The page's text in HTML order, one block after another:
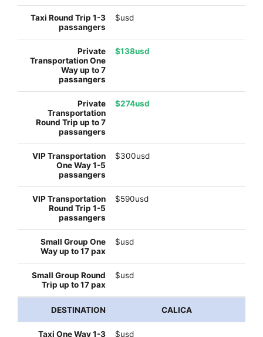
$usd
$138usd
$274usd
$300usd
$590usd
$usd
$usd
CALICA
$usd